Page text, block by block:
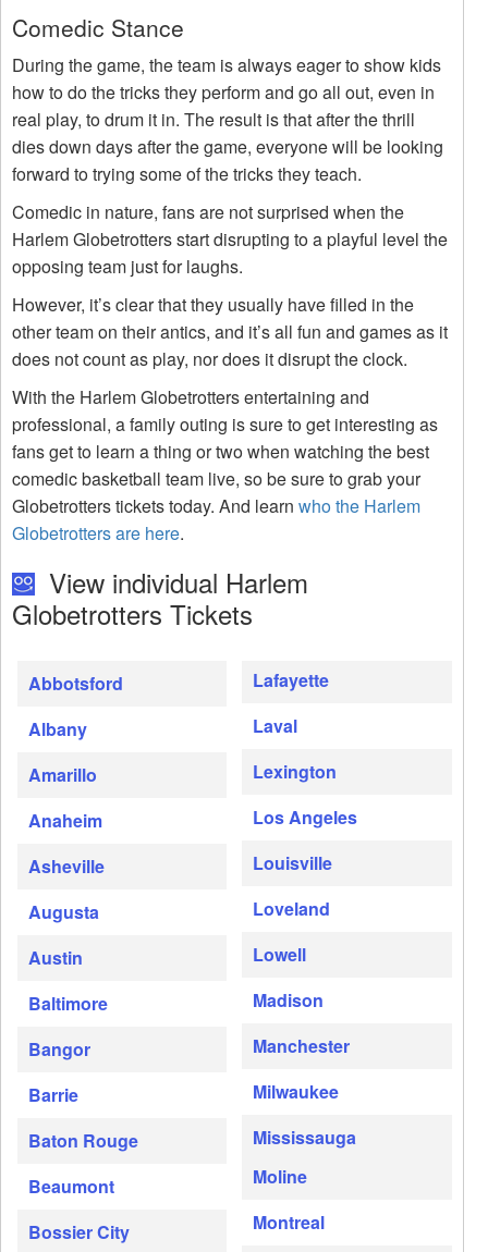
Comedic Stance
During the game, the team is always eager to show kids
how to do the tricks they perform and go all out, even in
real play, to drum it in. The result is that after the thrill
dies down days after the game, everyone will be looking
forward to trying some of the tricks they teach.
Comedic in nature, fans are not surprised when the
Harlem Globetrotters start disrupting to a playful level the
opposing team just for laughs.
However, it’s clear that they usually have filled in the
other team on their antics, and it’s all fun and games as it
does not count as play, nor does it disrupt the clock.
With the Harlem Globetrotters entertaining and
professional, a family outing is sure to get interesting as
fans get to learn a thing or two when watching the best
comedic basketball team live, so be sure to grab your
Globetrotters tickets today. And learn who the Harlem
Globetrotters are here.
View individual Harlem
Globetrotters Tickets
Abbotsford
Albany
Amarillo
Anaheim
Asheville
Augusta
Austin
Baltimore
Bangor
Barrie
Baton Rouge
Beaumont
Bossier City
Lafayette
Laval
Lexington
Los Angeles
Louisville
Loveland
Lowell
Madison
Manchester
Milwaukee
Mississauga
Moline
Montreal